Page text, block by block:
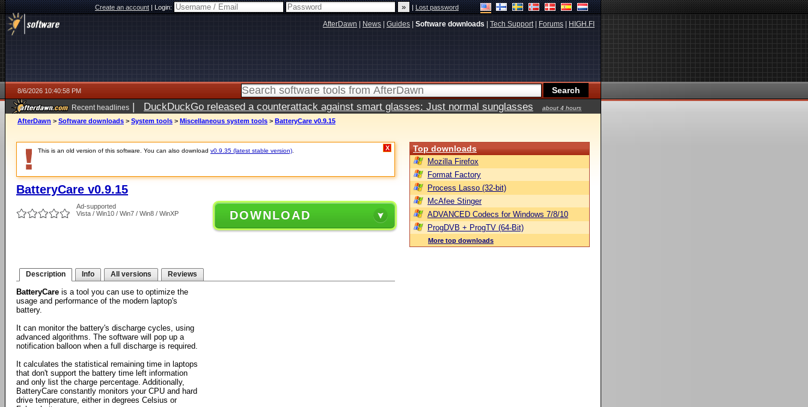
Create an account|Login: |Lost password
AfterDawn News Guides Software downloads Tech Support| Forums HIGH.FI
8/6/2026 10:40:58 PM
Recent headlines | DuckDuckGo released a counterattack against smart glasses: Just normal sunglasses
about 4 hours
ago
AfterDawn > Software downloads > System tools > Miscellaneous system tools > BatteryCare v0.9.15
This is an old version of this software. You can also download v0.9.35 (latest stable version) X
BatteryCare v0.9.15
Ad-supported
Vista / Win10 / Win7 / Win8 / WinXP
DOWNLOAD
Description Info All versions Reviews
BatteryCare is a tool you can use to optimize the
usage and performance of the modern laptop's
battery.
It can monitor the battery's discharge cycles, using
advanced algorithms. The software will pop up a
notification balloon when a full discharge is required.
It calculates the statistical remaining time in laptops
that don't support the battery time left information
and only list the charge percentage. Additionally,
BatteryCare constantly monitors your CPU and hard
drive temperature, either in degrees Celsius or
Top downloads
Mozilla Firefox
Format Factory
Process Lasso (32-bit)
McAfee Stinger
ADVANCED Codecs for Windows 7/8/10
ProgDVB + ProgTV (64-Bit)
More top downloads